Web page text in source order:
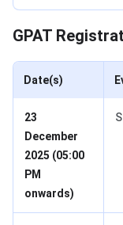
GPAT Registration
GPAT
Date(s)
23
December
2025 (05:00
PM
onwards)